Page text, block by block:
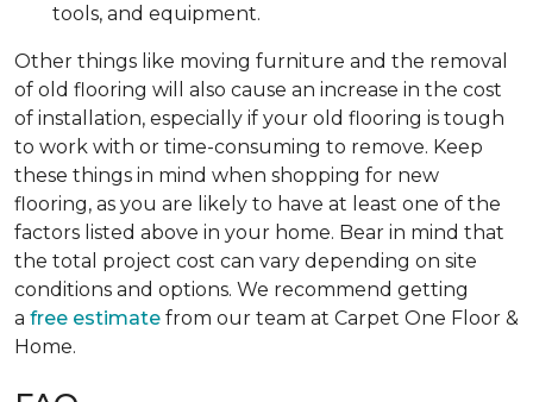
tools, and equipment.
Other things like moving furniture and the removal
of old flooring will also cause an increase in the cost
of installation, especially if your old flooring is tough
to work with or time-consuming to remove. Keep
these things in mind when shopping for new
flooring, as you are likely to have at least one of the
factors listed above in your home. Bear in mind that
the total project cost can vary depending on site
conditions and options. We recommend getting
a free estimate from our team at Carpet One Floor &
Home.